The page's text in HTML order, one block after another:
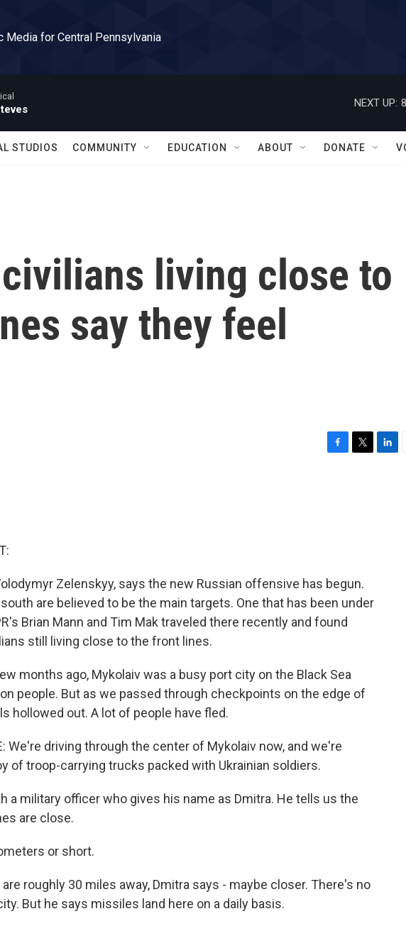
Media for Central Pennsylvania
NEXT UP:
STUDIOS COMMUNITY EDUCATION ABOUT DONATE
living close to
say they feel
Zelenskyy, says the new Russian offensive has begun.
are believed to be the main targets. One that has been under
Brian Mann and Tim Mak traveled there recently and found
still living close to the front lines.
months ago, Mykolaiv was a busy port city on the Black Sea
people. But as we passed through checkpoints on the edge of
hollowed out. A lot of people have fled.
We're driving through the center of Mykolaiv now, and we're
of troop-carrying trucks packed with Ukrainian soldiers.
a military officer who gives his name as Dmitra. He tells us the
are close.
or short.
roughly 30 miles away, Dmitra says - maybe closer. There's no
But he says missiles land here on a daily basis.